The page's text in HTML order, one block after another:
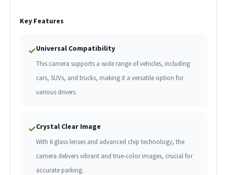
Key Features
✓Universal Compatibility
This camera supports a wide range of vehicles, including
cars, SUVs, and trucks, making it a versatile option for
various drivers.
✓Crystal Clear Image
With 6 glass lenses and advanced chip technology, the
camera delivers vibrant and true-color images, crucial for
accurate parking.